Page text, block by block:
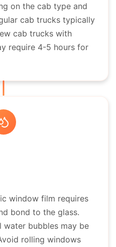
on the cab type and
cab trucks typically
cab trucks with
require 4-5 hours for
window film requires
bond to the glass.
water bubbles may be
rolling windows